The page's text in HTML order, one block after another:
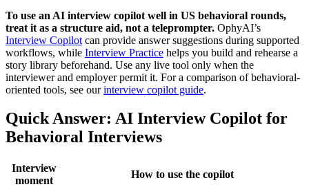
To use an AI interview copilot well in US behavioral rounds,
treat it as a structure aid, not a teleprompter. OphyAI’s
Interview Copilot can provide answer suggestions during supported
workflows, while Interview Practice helps you build and rehearse a
story library beforehand. Use any live tool only when the
interviewer and employer permit it. For a comparison of behavioral-
oriented tools, see ourinterview copilot guide.
Quick Answer: AI Interview Copilot for
Behavioral Interviews
Interview
moment
How to use the copilot